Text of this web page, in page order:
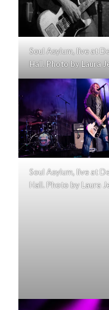
Soul Asylum, live at
Hall. Photo by Laura
Soul Asylum, live at
Hall. Photo by Laura